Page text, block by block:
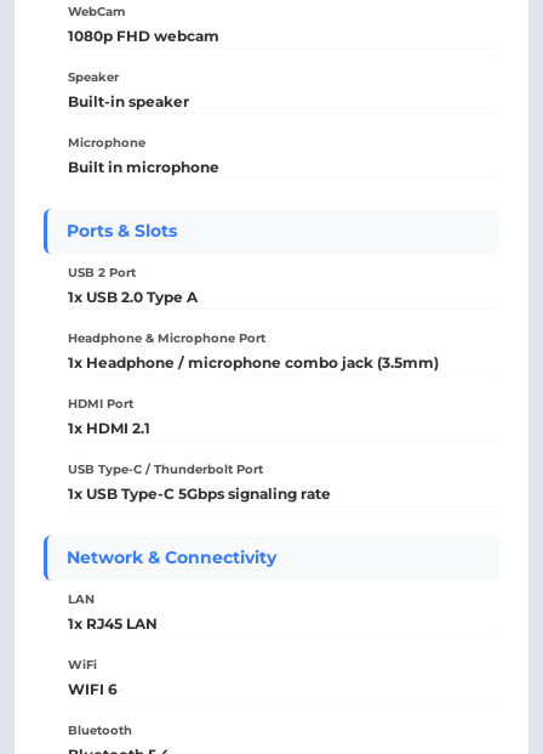
WebCam
1080p FHD webcam
Speaker
Built-in speaker
Microphone
Built in microphone
Ports & Slots
USB 2 Port
1x USB 2.0 Type A
Headphone & Microphone Port
1x Headphone / microphone combo jack (3.5mm)
HDMI Port
1x HDMI 2.1
USB Type-C / Thunderbolt Port
1x USB Type-C 5Gbps signaling rate
Network & Connectivity
LAN
1x RJ45 LAN
WiFi
WIFI 6
Bluetooth